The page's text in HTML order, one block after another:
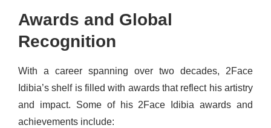
Awards and Global
Recognition
With a career spanning over two decades, 2Face
Idibia’s shelf is filled with awards that reflect his artistry
and impact. Some of his 2Face Idibia awards and
achievements include: